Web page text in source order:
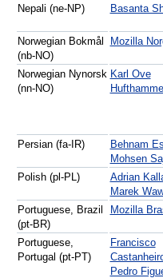
Nepali (ne-NP) Basanta
Norwegian Bokmål
(nb-NO)
Mozilla
Norwegian Nynorsk
(nn-NO)
Karl Ove
Persian (fa-IR)
Behnam
Mohsen
Polish (pl-PL)
Adrian
Marek
Portuguese, Brazil
(pt-BR)
Mozilla
Portuguese,
Portugal (pt-PT)
Francisco
Pedro